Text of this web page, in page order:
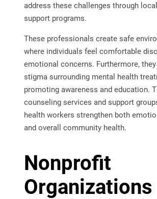
address these challenges through
support programs.
These professionals create safe
where individuals feel comfortable
emotional concerns. Furthermore,
stigma surrounding mental health
promoting awareness and education.
counseling services and support
health workers strengthen both
and overall community health.
Nonprofit
Organizations